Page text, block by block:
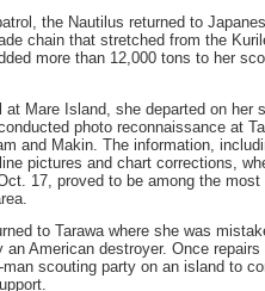
the Nautilus returned to
chain that stretched from the
more than 12,000 tons to her
at Mare Island, she departed on her
photo reconnaissance at
and Makin. The information,
pictures and chart corrections,
17, proved to be among the
to Tarawa where she was
an American destroyer. Once
scouting party on an island to